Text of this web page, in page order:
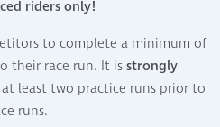
riders only!
to complete a minimum of
their race run. It isstrongly
least two practice runs prior to
runs.